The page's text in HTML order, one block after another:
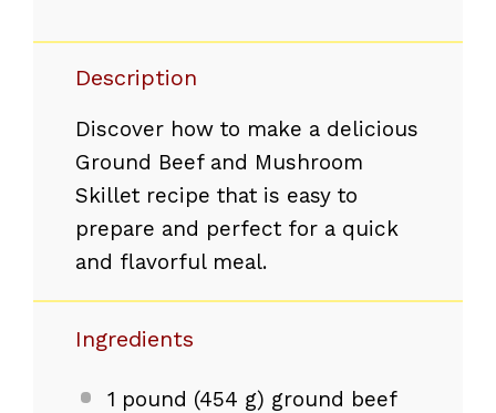
Description
Discover how to make a delicious
Ground Beef and Mushroom
Skillet recipe that is easy to
prepare and perfect for a quick
and flavorful meal.
Ingredients
1 pound (454 g) ground beef